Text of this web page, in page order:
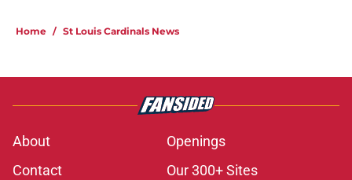
Home / St Louis Cardinals News
About
Openings
Contact
Our 300+ Sites